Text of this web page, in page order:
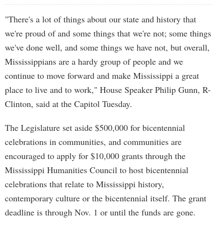
"There's a lot of things about our state and history that
we're proud of and some things that we're not; some things
we've done well, and some things we have not, but overall,
Mississippians are a hardy group of people and we
continue to move forward and make Mississippi a great
place to live and to work," House Speaker Philip Gunn, R-
Clinton, said at the Capitol Tuesday.
The Legislature set aside $500,000 for bicentennial
celebrations in communities, and communities are
encouraged to apply for $10,000 grants through the
Mississippi Humanities Council to host bicentennial
celebrations that relate to Mississippi history,
contemporary culture or the bicentennial itself. The grant
deadline is through Nov. 1 or until the funds are gone.